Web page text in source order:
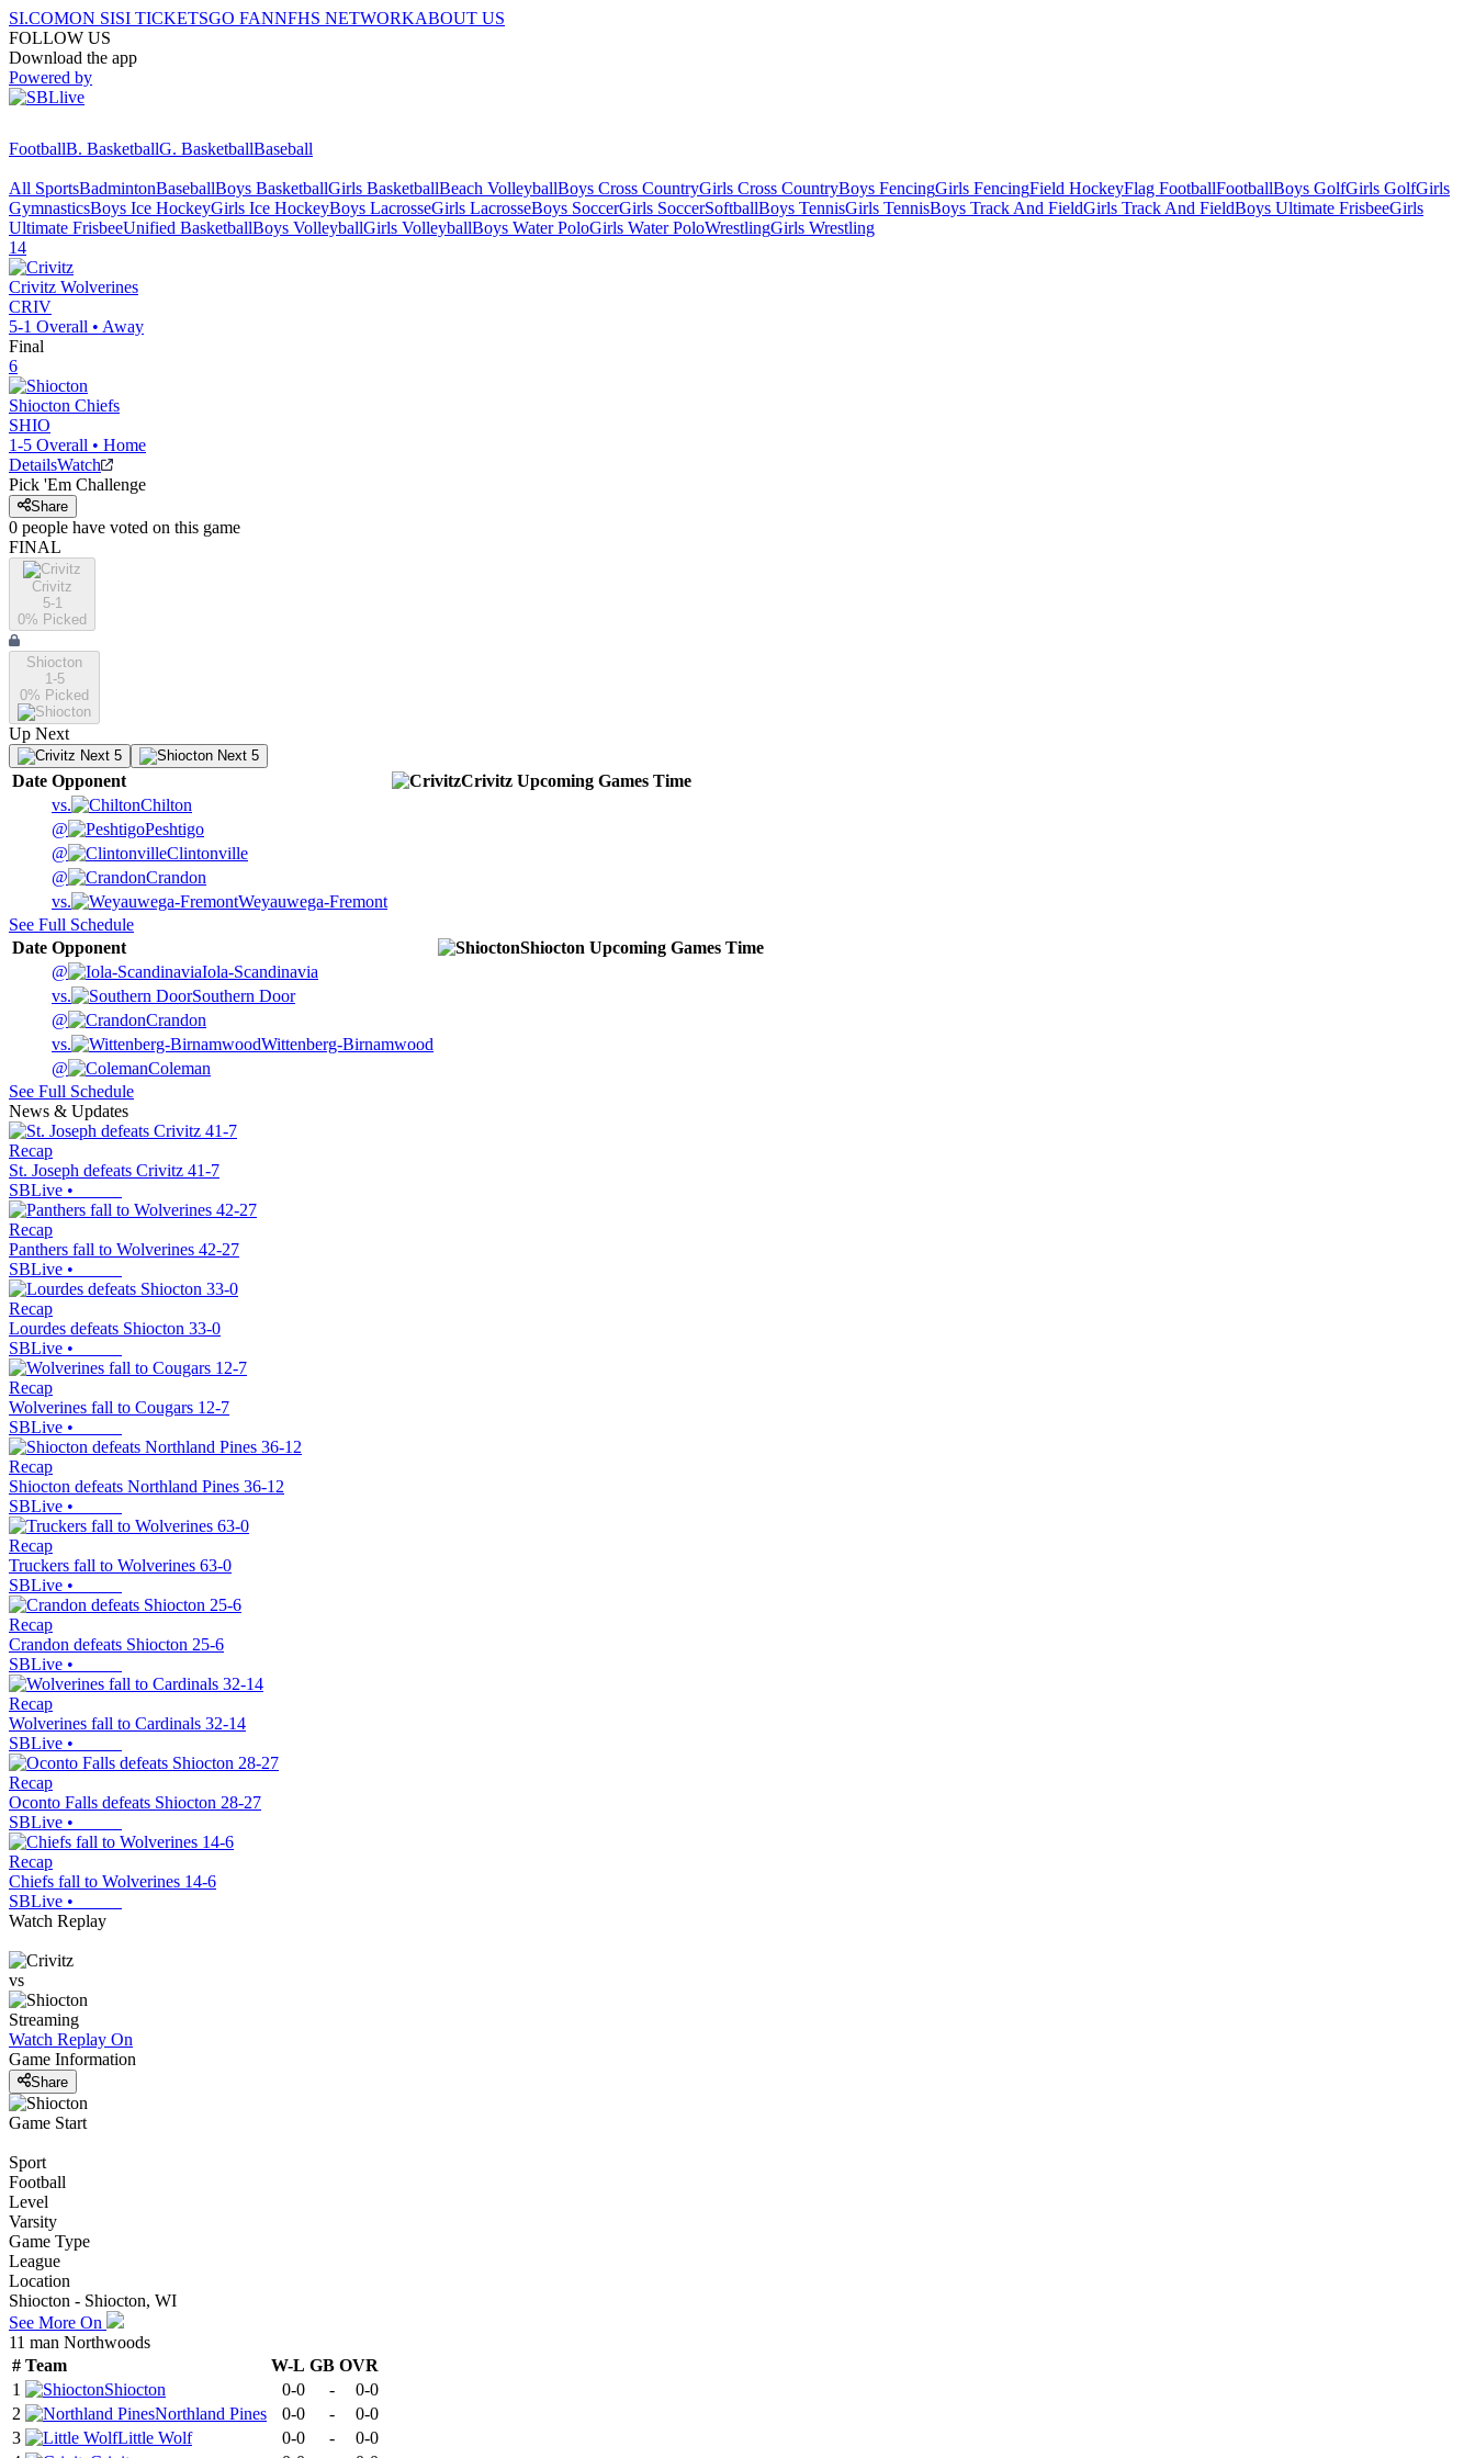
SI.COMON SISI TICKETSGO FANNFHS NETWORKABOUT US
FOLLOW US
Download the app
Powered by
FootballB. BasketballG. BasketballBaseball
All SportsBadmintonBaseballBoys BasketballGirls BasketballBeach VolleyballBoys Cross CountryGirls Cross CountryBoys FencingGirls FencingField HockeyFlag FootballFootballBoys GolfGirls GolfGirls
GymnasticsBoys Ice HockeyGirls Ice HockeyBoys LacrosseGirls LacrosseBoys SoccerGirls SoccerSoftballBoys TennisGirls TennisBoys Track And FieldGirls Track And FieldBoys Ultimate FrisbeeGirls
Ultimate FrisbeeUnified BasketballBoys VolleyballGirls VolleyballBoys Water PoloGirls Water PoloWrestlingGirls Wrestling
14
Crivitz Wolverines
CRIV
5-1 Overall • Away
Final
6
Shiocton Chiefs
SHIO
1-5 Overall • Home
DetailsWatch
Pick 'Em Challenge
Share
0 people have voted on this game
FINAL
Crivitz
5-1
0% Picked
Shiocton
1-5
0% Picked
Up Next
Next 5 Next 5
Date Opponent Crivitz Upcoming Games Time
vs.
Chilton
@
Peshtigo
@
Clintonville
@
Crandon
vs.
Weyauwega-Fremont
See Full Schedule
Date Opponent Shiocton Upcoming Games Time
@
Iola-Scandinavia
vs.
Southern Door
@
Crandon
vs.
Wittenberg-Birnamwood
@
Coleman
See Full Schedule
News & Updates
Recap
St. Joseph defeats Crivitz 41-7
SBLive •
Recap
Panthers fall to Wolverines 42-27
SBLive •
Recap
Lourdes defeats Shiocton 33-0
SBLive •
Recap
Wolverines fall to Cougars 12-7
SBLive •
Recap
Shiocton defeats Northland Pines 36-12
SBLive •
Recap
Truckers fall to Wolverines 63-0
SBLive •
Recap
Crandon defeats Shiocton 25-6
SBLive •
Recap
Wolverines fall to Cardinals 32-14
SBLive •
Recap
Oconto Falls defeats Shiocton 28-27
SBLive •
Recap
Chiefs fall to Wolverines 14-6
SBLive •
Watch Replay
vs
Streaming
Watch Replay On
Game Information
Share
Game Start
Sport
Football
Level
Varsity
Game Type
League
Location
Shiocton - Shiocton, WI
See More On
11 man Northwoods
# Team W-L GB OVR
1
Shiocton 0-0 -
0-0
2
Northland Pines 0-0 -
0-0
3
Little Wolf 0-0 -
0-0